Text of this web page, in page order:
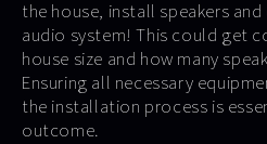
the house, install speakers
audio system! This could get
house size and how many
Ensuring all necessary
the installation process is
outcome.